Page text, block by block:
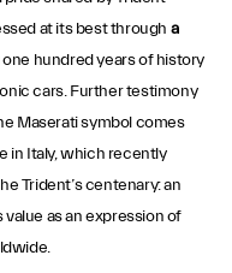
at its best through a
hundred years of history
cars. Further testimony
Maserati symbol comes
in Italy, which recently
Trident’s centenary: an
as an expression of